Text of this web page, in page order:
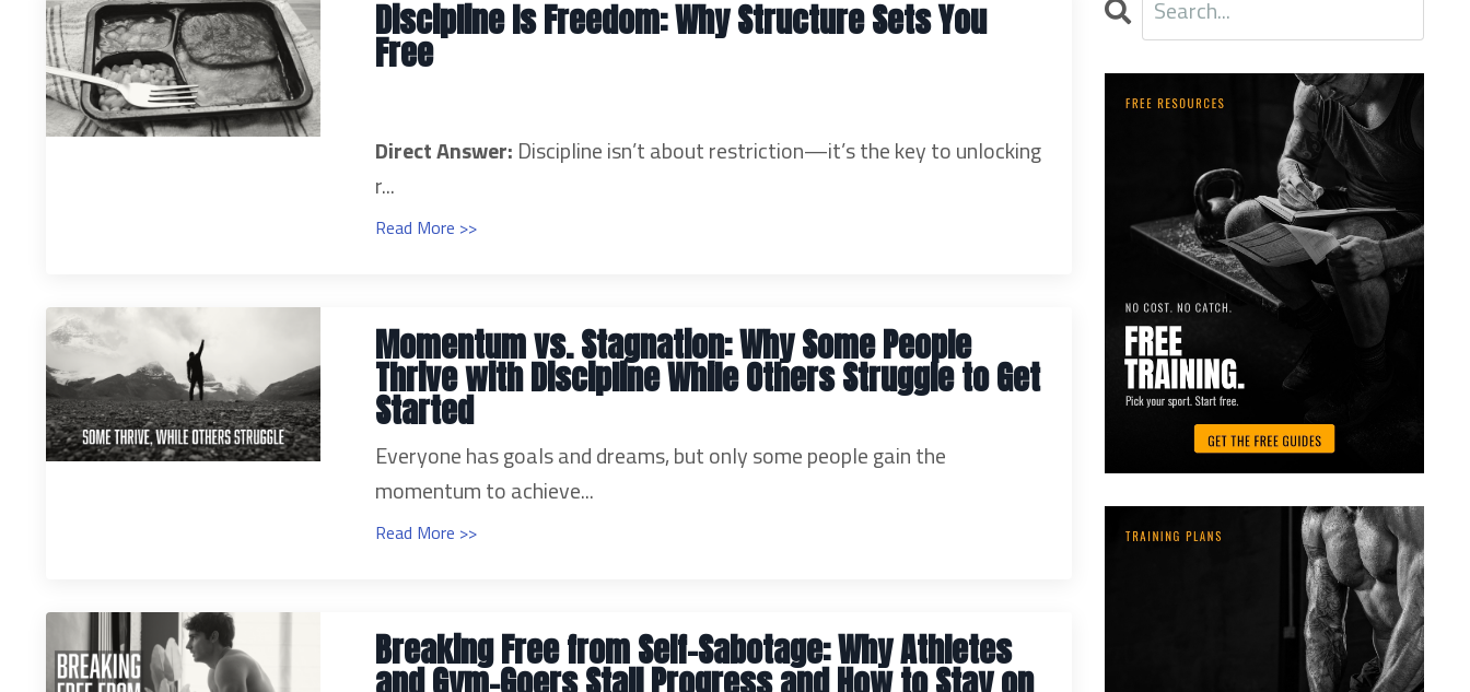
Discipline Is Freedom: Why Structure Sets You
Free
Direct Answer: Discipline isn’t about restriction—it’s the key to unlocking
r...
Read More >>
Momentum vs. Stagnation: Why Some People
Thrive with Discipline While Others Struggle to Get
Started
Everyone has goals and dreams, but only some people gain the
momentum to achieve...
Read More >>
Breaking Free from Self-Sabotage: Why Athletes